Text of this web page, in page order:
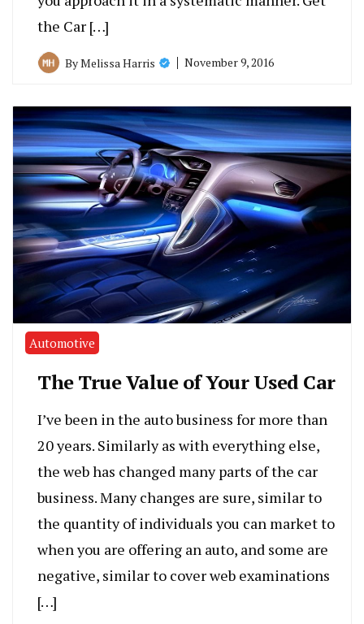
the Car […]
ByMelissa Harris November 9, 2016
Automotive
The True Value of Your Used Car
I’ve been in the auto business for more than
20 years. Similarly as with everything else,
the web has changed many parts of the car
business. Many changes are sure, similar to
the quantity of individuals you can market to
when you are offering an auto, and some are
negative, similar to cover web examinations
[…]